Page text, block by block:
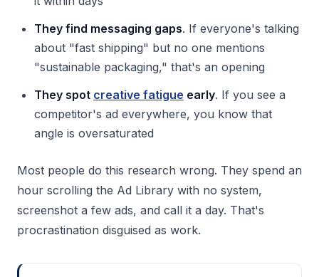
They find messaging gaps. If everyone's talking
about "fast shipping" but no one mentions
"sustainable packaging," that's an opening
They spot creative fatigue early. If you see a
competitor's ad everywhere, you know that
angle is oversaturated
Most people do this research wrong. They spend an
hour scrolling the Ad Library with no system,
screenshot a few ads, and call it a day. That's
procrastination disguised as work.